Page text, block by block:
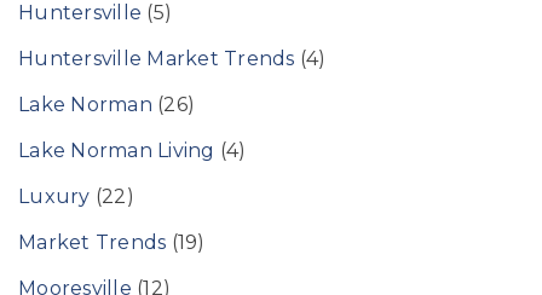
Huntersville (5)
Huntersville Market Trends (4)
Lake Norman (26)
Lake Norman Living (4)
Luxury (22)
Market Trends (19)
Mooresville (12)